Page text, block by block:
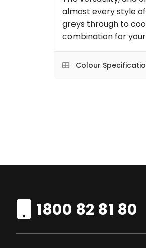
almost every style
greys through to
combination for
Colour
1800 82 81 80